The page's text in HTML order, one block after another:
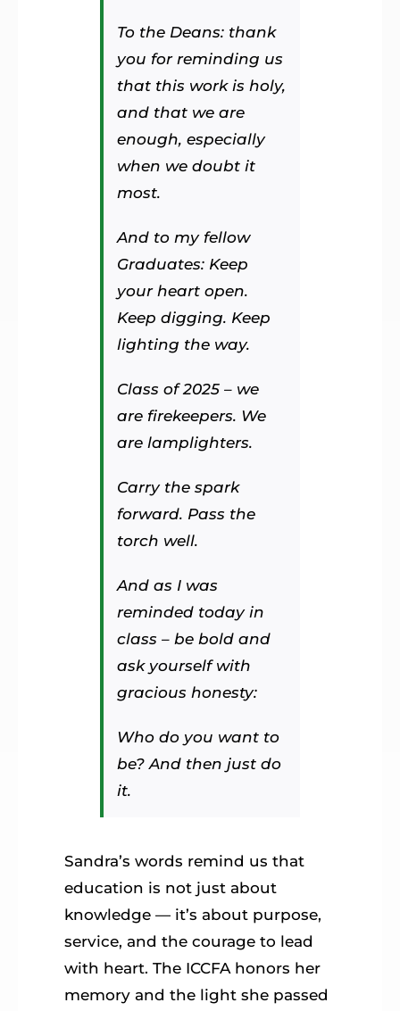
To the Deans: thank
you for reminding us
that this work is holy,
and that we are
enough, especially
when we doubt it
most.
And to my fellow
Graduates: Keep
your heart open.
Keep digging. Keep
lighting the way.
Class of 2025 – we
are firekeepers. We
are lamplighters.
Carry the spark
forward. Pass the
torch well.
And as I was
reminded today in
class – be bold and
ask yourself with
gracious honesty:
Who do you want to
be? And then just do
it.
Sandra’s words remind us that
education is not just about
knowledge — it’s about purpose,
service, and the courage to lead
with heart. The ICCFA honors her
memory and the light she passed